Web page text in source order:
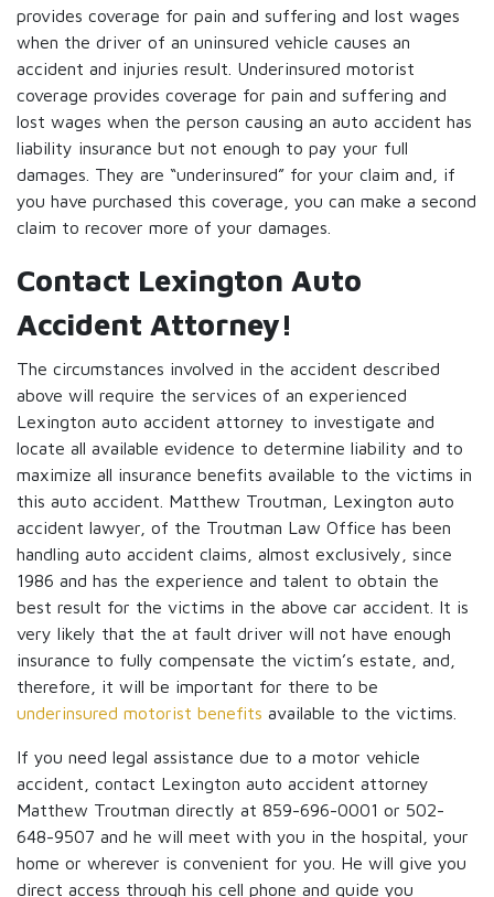
provides coverage for pain and suffering and lost wages
when the driver of an uninsured vehicle causes an
accident and injuries result. Underinsured motorist
coverage provides coverage for pain and suffering and
lost wages when the person causing an auto accident has
liability insurance but not enough to pay your full
damages. They are “underinsured” for your claim and, if
you have purchased this coverage, you can make a second
claim to recover more of your damages.
Contact Lexington Auto
Accident Attorney!
The circumstances involved in the accident described
above will require the services of an experienced
Lexington auto accident attorney to investigate and
locate all available evidence to determine liability and to
maximize all insurance benefits available to the victims in
this auto accident. Matthew Troutman, Lexington auto
accident lawyer, of the Troutman Law Office has been
handling auto accident claims, almost exclusively, since
1986 and has the experience and talent to obtain the
best result for the victims in the above car accident. It is
very likely that the at fault driver will not have enough
insurance to fully compensate the victim’s estate, and,
therefore, it will be important for there to be
underinsured motorist benefits available to the victims.
If you need legal assistance due to a motor vehicle
accident, contact Lexington auto accident attorney
Matthew Troutman directly at 859-696-0001 or 502-
648-9507 and he will meet with you in the hospital, your
home or wherever is convenient for you. He will give you
direct access through his cell phone and guide you